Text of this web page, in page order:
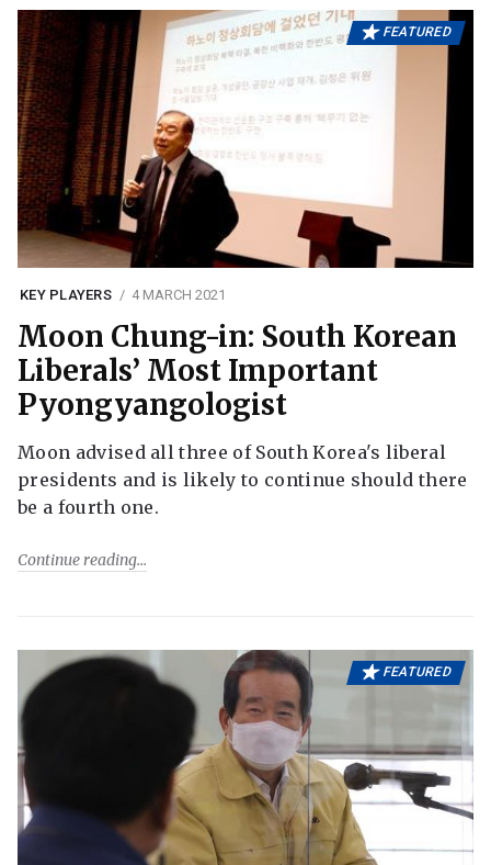
FEATURED
KEY PLAYERS 4 MARCH 2021
Moon Chung-in: South Korean
Liberals’ Most Important
Pyongyangologist
Moon advised all three of South Korea's liberal
presidents and is likely to continue should there
be a fourth one.
Continue reading
FEATURED